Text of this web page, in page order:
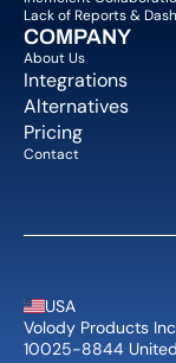
Lack of Reports &
COMPANY
About Us
Integrations
Alternatives
Pricing
Contact
USA
Volody Products
10025-8844